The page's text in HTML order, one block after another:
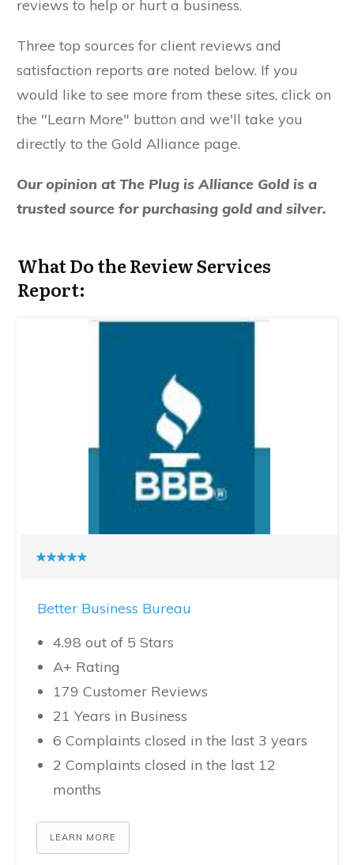
reviews to help or hurt a business.
Three top sources for client reviews and
satisfaction reports are noted below. If you
would like to see more from these sites, click on
the "Learn More" button and we'll take you
directly to the Gold Alliance page.
Our opinion at The Plug is Alliance Gold is a
trusted source for purchasing gold and silver.
What Do the Review Services
Report:
Better Business Bureau
4.98 out of 5 Stars
A+ Rating
179 Customer Reviews
21 Years in Business
6 Complaints closed in the last 3 years
2 Complaints closed in the last 12
months
LEARN MORE